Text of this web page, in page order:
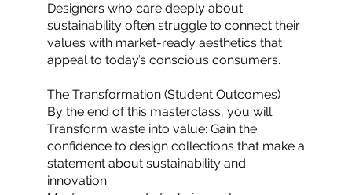
Designers who care deeply about
sustainability often struggle to connect their
values with market-ready aesthetics that
appeal to today’s conscious consumers.
The Transformation (Student Outcomes)
By the end of this masterclass, you will:
Transform waste into value: Gain the
confidence to design collections that make a
statement about sustainability and
innovation.